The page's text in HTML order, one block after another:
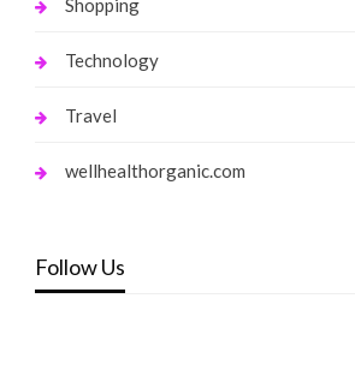
Shopping
Technology
Travel
wellhealthorganic.com
Follow Us